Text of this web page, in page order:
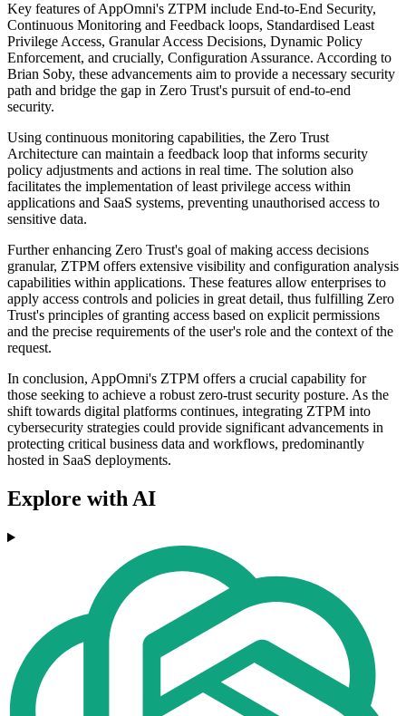
Key features of AppOmni's ZTPM include End-to-End Security,
Continuous Monitoring and Feedback loops, Standardised Least
Privilege Access, Granular Access Decisions, Dynamic Policy
Enforcement, and crucially, Configuration Assurance. According to
Brian Soby, these advancements aim to provide a necessary security
path and bridge the gap in Zero Trust's pursuit of end-to-end
security.
Using continuous monitoring capabilities, the Zero Trust
Architecture can maintain a feedback loop that informs security
policy adjustments and actions in real time. The solution also
facilitates the implementation of least privilege access within
applications and SaaS systems, preventing unauthorised access to
sensitive data.
Further enhancing Zero Trust's goal of making access decisions
granular, ZTPM offers extensive visibility and configuration analysis
capabilities within applications. These features allow enterprises to
apply access controls and policies in great detail, thus fulfilling Zero
Trust's principles of granting access based on explicit permissions
and the precise requirements of the user's role and the context of the
request.
In conclusion, AppOmni's ZTPM offers a crucial capability for
those seeking to achieve a robust zero-trust security posture. As the
shift towards digital platforms continues, integrating ZTPM into
cybersecurity strategies could provide significant advancements in
protecting critical business data and workflows, predominantly
hosted in SaaS deployments.
Explore with AI